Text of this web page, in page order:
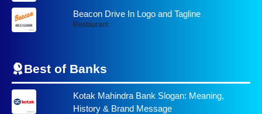
Beacon Drive In Logo and Tagline
Restaurant
Best of Banks
Kotak Mahindra Bank Slogan: Meaning,
History & Brand Message